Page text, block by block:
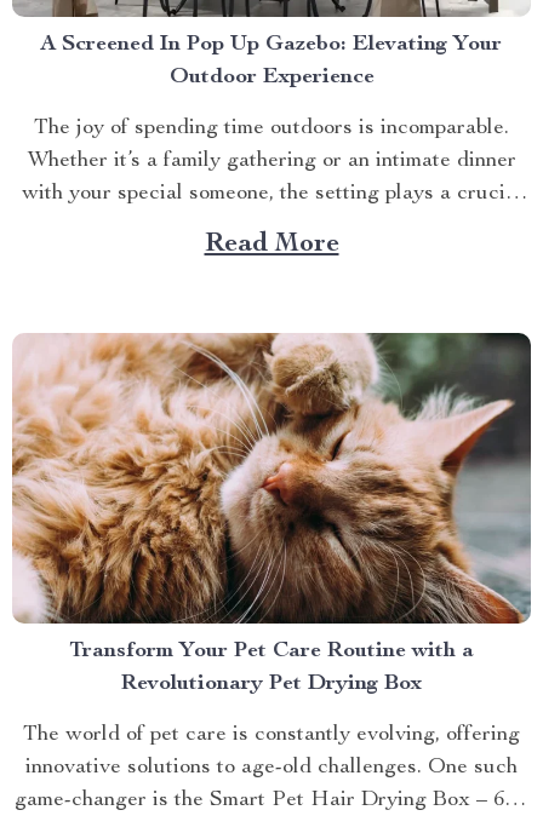
A Screened In Pop Up Gazebo: Elevating Your
Outdoor Experience
The joy of spending time outdoors is incomparable.
Whether it’s a family gathering or an intimate dinner
with your special someone, the setting plays a crucial
role. And what better way to enhance your experience
than with a screened in pop up gazebo? This article
Read More
Transform Your Pet Care Routine with a
Revolutionary Pet Drying Box
The world of pet care is constantly evolving, offering
innovative solutions to age-old challenges. One such
game-changer is the Smart Pet Hair Drying Box – 60L